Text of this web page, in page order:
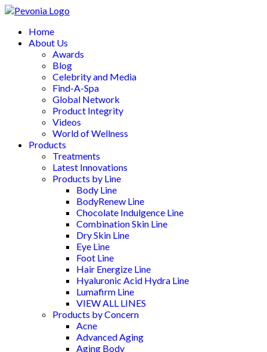
Home
About Us
Awards
Blog
Celebrity and Media
Find-A-Spa
Global Network
Product Integrity
Videos
World of Wellness
Products
Treatments
Latest Innovations
Products by Line
Body Line
BodyRenew Line
Chocolate Indulgence Line
Combination Skin Line
Dry Skin Line
Eye Line
Foot Line
Hair Energize Line
Hyaluronic Acid Hydra Line
Lumafirm Line
VIEW ALL LINES
Products by Concern
Acne
Advanced Aging
Aging Body